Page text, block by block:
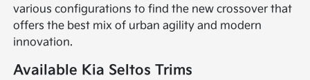
various configurations to find the new crossover that
offers the best mix of urban agility and modern
innovation.
Available Kia Seltos Trims